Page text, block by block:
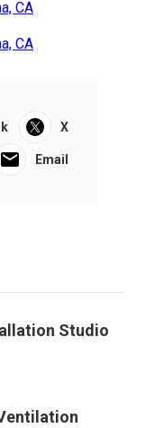
CA
CA
X
Email
Studio